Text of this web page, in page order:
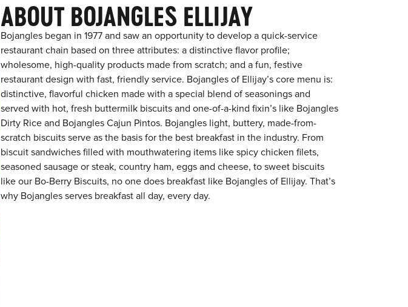
ABOUT BOJANGLES ELLIJAY
Bojangles began in 1977 and saw an opportunity to develop a quick-service
restaurant chain based on three attributes: a distinctive flavor profile;
wholesome, high-quality products made from scratch; and a fun, festive
restaurant design with fast, friendly service. Bojangles of Ellijay’s core menu is:
distinctive, flavorful chicken made with a special blend of seasonings and
served with hot, fresh buttermilk biscuits and one-of-a-kind fixin’s like Bojangles
Dirty Rice and Bojangles Cajun Pintos. Bojangles light, buttery, made-from-
scratch biscuits serve as the basis for the best breakfast in the industry. From
biscuit sandwiches filled with mouthwatering items like spicy chicken filets,
seasoned sausage or steak, country ham, eggs and cheese, to sweet biscuits
like our Bo-Berry Biscuits, no one does breakfast like Bojangles of Ellijay. That’s
why Bojangles serves breakfast all day, every day.